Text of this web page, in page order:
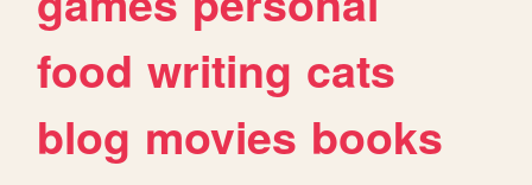
food writing cats
blog movies books